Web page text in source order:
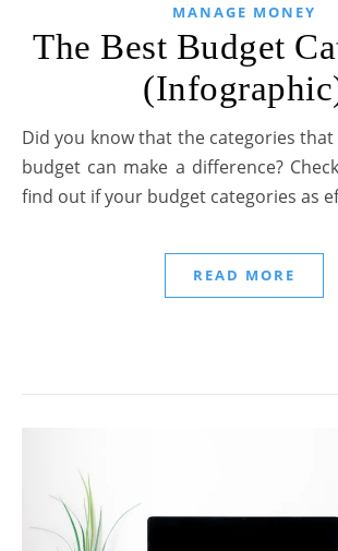
MANAGE MONEY
The Best Budget
Did you know that the categories that you use in your
budget can make a difference?
find out if your budget categories as
READ MORE